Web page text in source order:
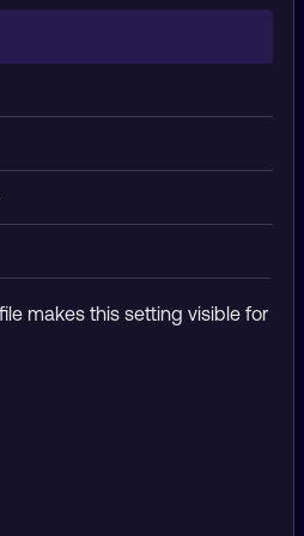
makes this setting visible for